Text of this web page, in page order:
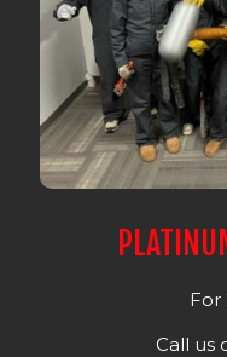
For
Call us